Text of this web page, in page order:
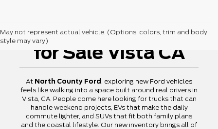
May not represent actual vehicle. (Options, colors, trim and body
style may vary)New Ford Vehicles
for Sale Vista CA
At North County Ford
, exploring new Ford vehicles
feels like walking into a space built around real drivers in
Vista, CA. People come here looking for trucks that can
handle weekend projects, EVs that make the daily
commute lighter, and SUVs that fit both family plans
and the coastal lifestyle. Our new inventory brings all of